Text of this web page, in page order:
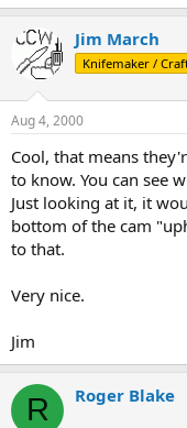
Jim March
Knifemaker /
Aug 4, 2000
Cool, that means
to know. You can see
Just looking at it, it
bottom of the cam
to that.
Very nice.
Jim
R Roger Blake